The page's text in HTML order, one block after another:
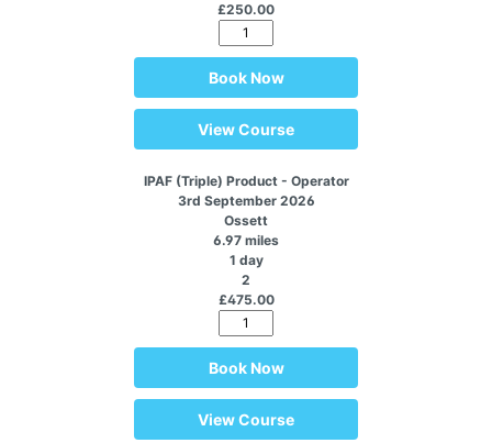
£250.00
Book Now
View Course
IPAF (Triple) Product - Operator
3rd September 2026
Ossett
6.97 miles
1 day
2
£475.00
Book Now
View Course